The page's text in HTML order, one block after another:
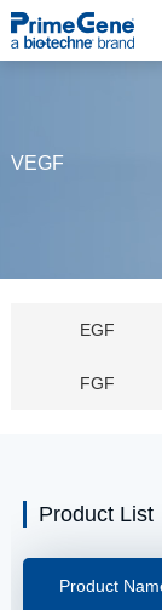
VEGF
EGF
FGF
Product List
Product